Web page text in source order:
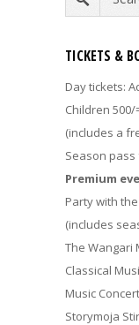
TICKETS &
Day tickets:
Children 500/
(includes a
Season pass
Premium
Party with
(includes
The Wangari
Classical
Music
Storymoja